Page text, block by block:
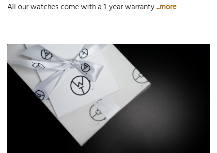
All our watches come with a 1-year warranty...more